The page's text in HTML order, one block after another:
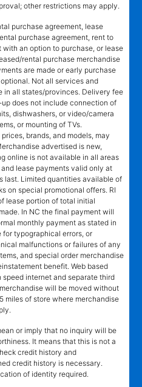
other restrictions may apply.
purchase agreement, lease
purchase agreement, rent to
an option to purchase, or lease
rental purchase merchandise
are made or early purchase
Not all services and
in all states/provinces. Delivery fee
does not include connection of
dishwashers, or video/camera
or mounting of TVs.
brands, and models, may
advertised is new,
online is not available in all areas
lease payments valid only at
last. Limited quantities available of
on special promotional offers. RI
lease portion of total initial
In NC the final payment will
monthly payment as stated in
for typographical errors, or
malfunctions or failures of any
and special order merchandise
benefit. Web based
internet and separate third
will be moved without
miles of store where merchandise
or imply that no inquiry will be
It means that this is not a
credit history and
credit history is necessary.
of identity required.